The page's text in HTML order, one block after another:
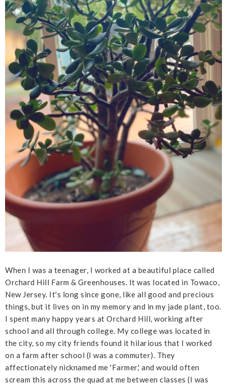
When I was a teenager, I worked at a beautiful place called
Orchard Hill Farm & Greenhouses. It was located in Towaco,
New Jersey. It's long since gone, like all good and precious
things, but it lives on in my memory and in my jade plant, too.
I spent many happy years at Orchard Hill, working after
school and all through college. My college was located in
the city, so my city friends found it hilarious that I worked
on a farm after school (I was a commuter). They
affectionately nicknamed me 'Farmer,' and would often
scream this across the quad at me between classes (I was